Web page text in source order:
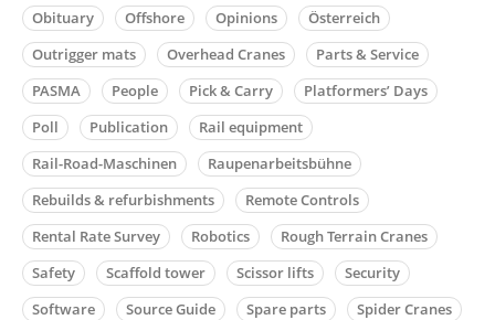
Obituary
Offshore Opinions
Österreich
Outrigger mats
Overhead Cranes
Parts & Service
PASMA
People Pick & Carry
Platformers’ Days
Poll
Publication
Rail equipment
Rail-Road-Maschinen
Raupenarbeitsbühne
Rebuilds & refurbishments
Remote Controls
Rental Rate Survey
Robotics
Rough Terrain Cranes
Safety
Scaffold tower Scissor lifts
Security
Software
Source Guide Spare parts
Spider Cranes